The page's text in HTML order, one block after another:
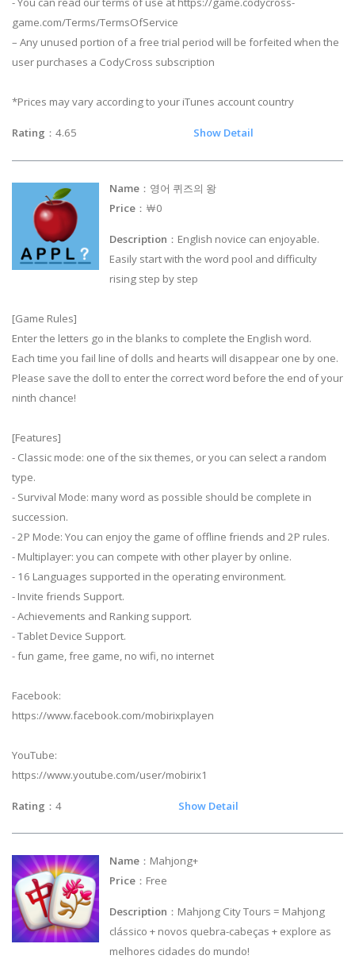
game.com/Terms/TermsOfService
– Any unused portion of a free trial period will be forfeited when the
user purchases a CodyCross subscription
*Prices may vary according to your iTunes account country
Rating ：4.65 Show Detail
Name ：영어 퀴즈의 왕
Price ：￦0
Description ：English novice can enjoyable.
Easily start with the word pool and difficulty
rising step by step
[Game Rules]
Enter the letters go in the blanks to complete the English word.
Each time you fail line of dolls and hearts will disappear one by one.
Please save the doll to enter the correct word before the end of your
ninth chance!
[Features]
- Classic mode: one of the six themes, or you can select a random
type.
- Survival Mode: many word as possible should be complete in
succession.
- 2P Mode: You can enjoy the game of offline friends and 2P rules.
- Multiplayer: you can compete with other player by online.
- 16 Languages supported in the operating environment.
- Invite friends Support.
- Achievements and Ranking support.
- Tablet Device Support.
- fun game, free game, no wifi, no internet
Facebook:
https://www.facebook.com/mobirixplayen
YouTube:
https://www.youtube.com/user/mobirix1
Rating ：4 Show Detail
Name ：Mahjong+
Price ：Free
Description ：Mahjong City Tours = Mahjong
clássico + novos quebra-cabeças + explore as
melhores cidades do mundo!